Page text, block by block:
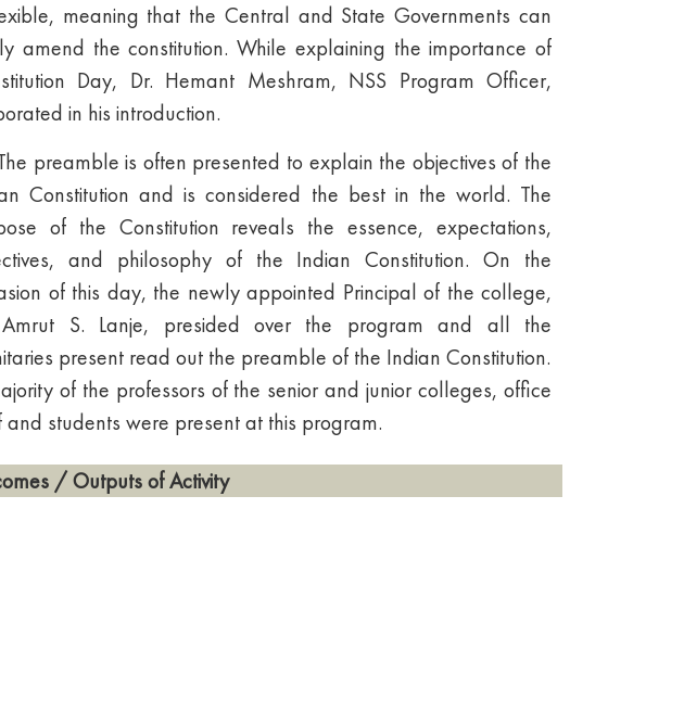
meaning that the Central and State Governments can
amend the constitution. While explaining the importance of
Day, Dr. Hemant Meshram, NSS Program Officer,
in his introduction.
preamble is often presented to explain the objectives of the
Constitution and is considered the best in the world. The
of the Constitution reveals the essence, expectations,
and philosophy of the Indian Constitution. On the
of this day, the newly appointed Principal of the college,
S. Lanje, presided over the program and all the
present read out the preamble of the Indian Constitution.
of the professors of the senior and junior colleges, office
and students were present at this program.
/ Outputs of Activity